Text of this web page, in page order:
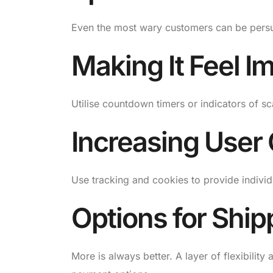
Even the most wary customers can be
Making It Feel
Utilise countdown timers or indicators of
Increasing
Use tracking and cookies to provide
Options for
More is always better. A layer of flexibility